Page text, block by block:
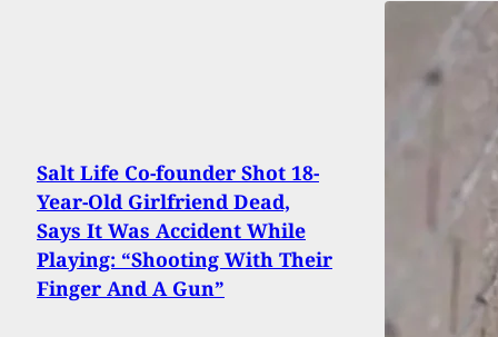
Salt Life Co-founder Shot 18-
Year-Old Girlfriend Dead,
Says It Was Accident While
Playing: “Shooting With Their
Finger And A Gun”